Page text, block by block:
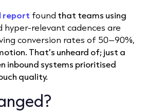
report found that teams using
hyper-relevant cadences are
conversion rates of 50–90%,
That’s unheard of; just a
inbound systems prioritised
quality.